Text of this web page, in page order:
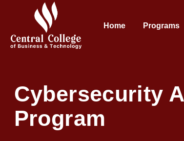
Home Programs
Cybersecurity
Program